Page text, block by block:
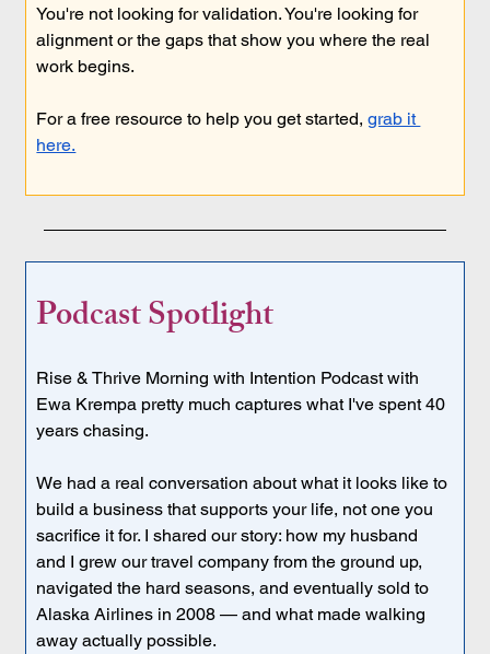
You're not looking for validation. You're looking for
alignment or the gaps that show you where the real
work begins.
For a free resource to help you get started, grab it
here.
Podcast Spotlight
Rise & Thrive Morning with Intention Podcast with
Ewa Krempa pretty much captures what I've spent 40
years chasing.
We had a real conversation about what it looks like to
build a business that supports your life, not one you
sacrifice it for. I shared our story: how my husband
and I grew our travel company from the ground up,
navigated the hard seasons, and eventually sold to
Alaska Airlines in 2008 — and what made walking
away actually possible.